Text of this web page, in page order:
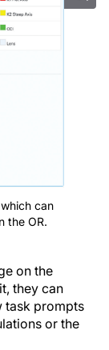
can
the OR.
on the
they can
task prompts
or the